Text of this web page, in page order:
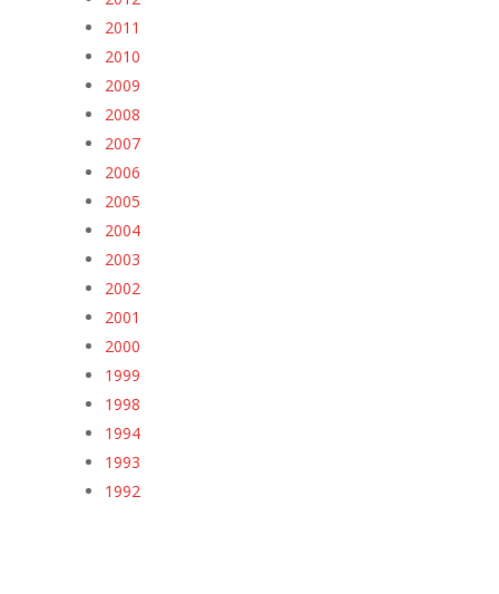
2011
2010
2009
2008
2007
2006
2005
2004
2003
2002
2001
2000
1999
1998
1994
1993
1992